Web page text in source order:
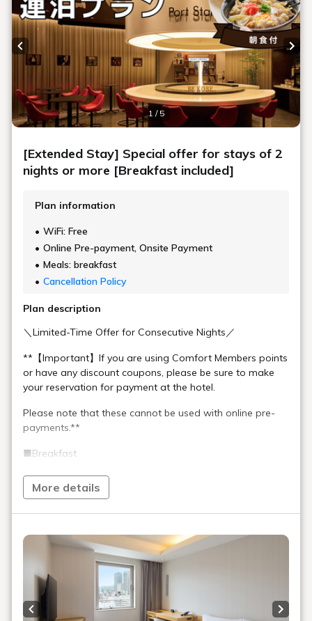
1 / 5
Previous slide
[Extended Stay] Special offer for stays of 2
nights or more [Breakfast included]
Plan information
WiFi: Free
Online Pre-payment, Onsite Payment
Meals: breakfast
Cancellation Policy
Plan description
＼Limited-Time Offer for Consecutive Nights／
**【Important】If you are using Comfort Members points
or have any discount coupons, please be sure to make
your reservation for payment at the hotel.
Please note that these cannot be used with online pre-
payments.**
■Breakfast
Enjoy a Japanese & Western breakfast including three
types of bread, vegan vegetable curry, sashimi dashi
chazuke (rice with broth), Kobe pork donburi (pork rice
Coffee is available for takeout after your meal.
■Self-Service Mini-Bar Corner "Port Stand"
Enjoy reasonably priced local wines and sake exclusively
for hotel guests.
More details
Previous slide Next